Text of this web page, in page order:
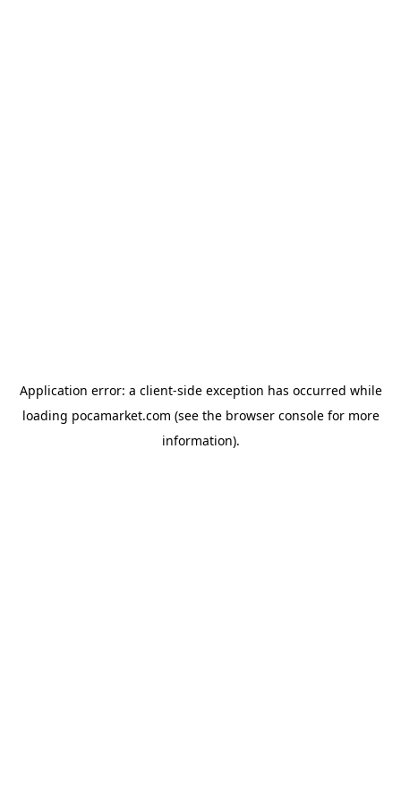
Application error: a client-side exception has occurred while
loading pocamarket.com (see the browser consolefor more
information).